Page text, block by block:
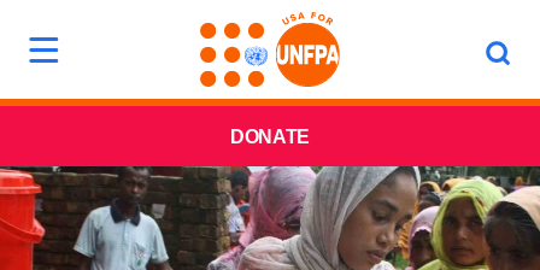
DONATE